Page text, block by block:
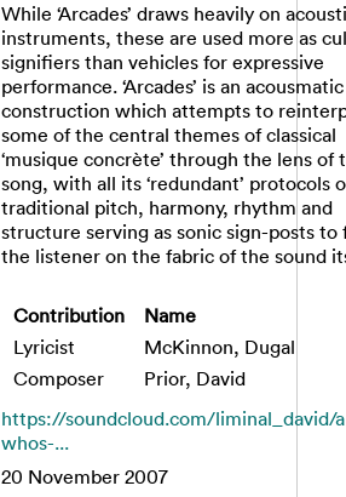
While ‘Arcades’ draws heavily on
instruments, these are used more as
signifiers than vehicles for expressive
performance. ‘Arcades’ is an
construction which attempts to
some of the central themes of classical
‘musique concrète’ through the lens of
song, with all its ‘redundant’ protocols
traditional pitch, harmony, rhythm and
structure serving as sonic sign-posts to
the listener on the fabric of the sound
Contribution
Name
Lyricist
McKinnon, Dugal
Composer
Prior, David
https://soundcloud.com/liminal_david/
whos-...
20 November 2007